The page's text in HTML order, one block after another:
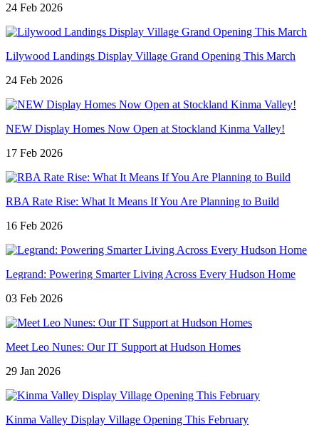
24 Feb 2026
Lilywood Landings Display Village Grand Opening This March
24 Feb 2026
NEW Display Homes Now Open at Stockland Kinma Valley!
17 Feb 2026
RBA Rate Rise: What It Means If You Are Planning to Build
16 Feb 2026
Legrand: Powering Smarter Living Across Every Hudson Home
03 Feb 2026
Meet Leo Nunes: Our IT Support at Hudson Homes
29 Jan 2026
Kinma Valley Display Village Opening This February